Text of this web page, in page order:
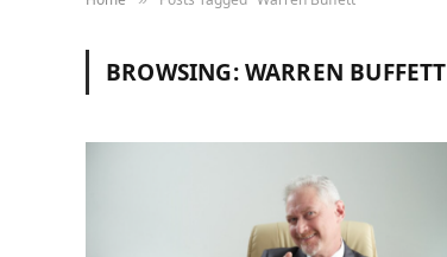
BROWSING:WARREN BUFFETT